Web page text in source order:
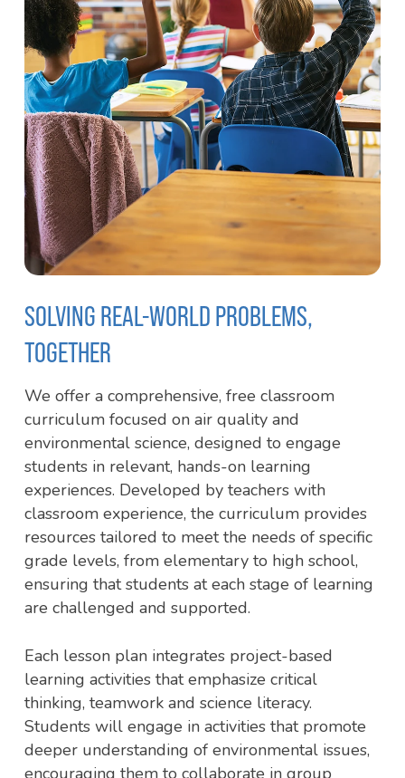
SOLVING REAL-WORLD PROBLEMS,
TOGETHER
We offer a comprehensive, free classroom
curriculum focused on air quality and
environmental science, designed to engage
students in relevant, hands-on learning
experiences. Developed by teachers with
classroom experience, the curriculum provides
resources tailored to meet the needs of specific
grade levels, from elementary to high school,
ensuring that students at each stage of learning
are challenged and supported.
Each lesson plan integrates project-based
learning activities that emphasize critical
thinking, teamwork and science literacy.
Students will engage in activities that promote
deeper understanding of environmental issues,